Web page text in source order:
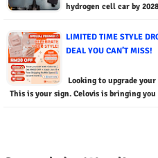
hydrogen cell car by
LIMITED TIME STYLE
DEAL YOU CAN’T MISS!
Looking to upgrade
This is your sign. Celovis is bringing